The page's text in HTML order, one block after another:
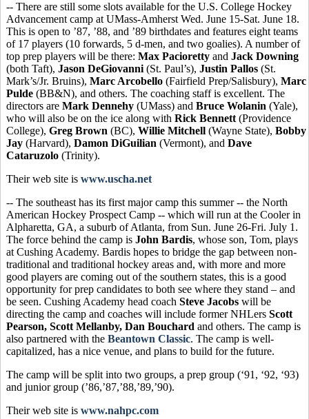
-- There are still some slots available for the U.S. College Hockey
Advancement camp at UMass-Amherst Wed. June 15-Sat. June 18.
This is open to ’87, ’88, and ’89 birthdates and features eight teams
of 17 players (10 forwards, 5 d-men, and two goalies). A number of
top prep players will be there: Max Pacioretty and Jack Downing
(both Taft), Jason DeGiovanni (St. Paul’s), Justin Pallos (St.
Mark’s/Jr. Bruins), Marc Arcobello (Fairfield Prep/Salisbury), Marc
Pulde (BB&N), and others. The coaching staff is excellent. The
directors are Mark Dennehy (UMass) and Bruce Wolanin (Yale),
who will also be on the ice along with Rick Bennett (Providence
College), Greg Brown (BC), Willie Mitchell (Wayne State), Bobby
Jay (Harvard), Damon DiGuilian (Vermont), and Dave
Cataruzolo (Trinity).
Their web site is www.uscha.net
-- The southeast has its first major camp this summer -- the North
American Hockey Prospect Camp -- which will run at the Cooler in
Alpharetta, GA, a suburb of Atlanta, from Sun. June 26-Fri. July 1.
The force behind the camp is John Bardis, whose son, Tom, plays
at Cushing Academy. Bardis hopes to bridge the gap between non-
traditional and traditional hockey areas and, with more and more
good players are coming out of the southern states, this is a good
opportunity for prep candidates to both see where they stand – and
be seen. Cushing Academy head coach Steve Jacobs will be
directing the camp and coaches will include former NHLers Scott
Pearson, Scott Mellanby, Dan Bouchard and others. The camp is
also partnered with the Beantown Classic. The camp is well-
capitalized, has a nice venue, and plans to build for the future.
The camp will be split into two groups, a prep group (‘91, ‘92, ‘93)
and junior group (’86,’87,’88,’89,’90).
Their web site is www.nahpc.com